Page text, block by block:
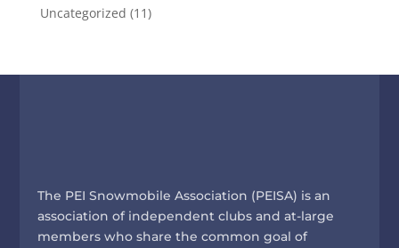
Uncategorized (11)
The PEI Snowmobile Association (PEISA) is an
association of independent clubs and at-large
members who share the common goal of